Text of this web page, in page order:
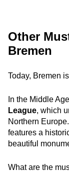
Other
Bremen
Today, Bremen
In the Middle
League, which
Northern
features a
beautiful
What are the